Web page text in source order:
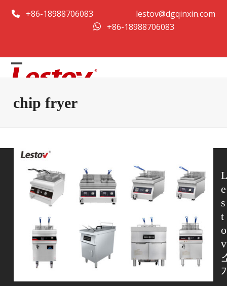
건
+86-18988706083
lestov@dgqinxin.com
+86-18988706083
Open
menu
Close
menu
chip fryer
e
s
t
o
v